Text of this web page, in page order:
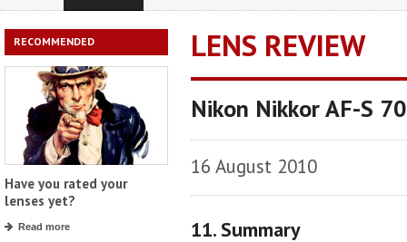
RECOMMENDED
Have you rated your
lenses yet?
Read more
LENS REVIEW
Nikon Nikkor AF-S
16 August 2010
11. Summary